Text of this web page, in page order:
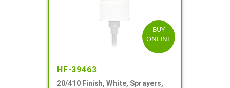
BUY
ONLINE
HF-39463
20/410 Finish, White, Sprayers,